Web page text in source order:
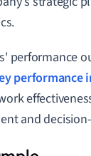
performance
performance
and